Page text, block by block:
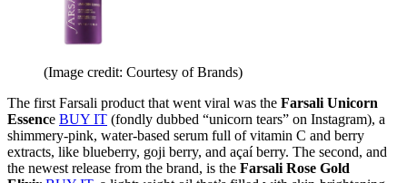
(Image credit: Courtesy of Brands)
The first Farsali product that went viral was the Farsali Unicorn
Essence BUY IT (fondly dubbed “unicorn tears” on Instagram), a
shimmery-pink, water-based serum full of vitamin C and berry
extracts, like blueberry, goji berry, and açaí berry. The second, and
the newest release from the brand, is the Farsali Rose Gold